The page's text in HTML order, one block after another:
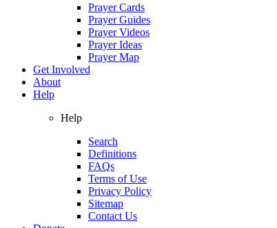
Prayer Cards
Prayer Guides
Prayer Videos
Prayer Ideas
Prayer Map
Get Involved
About
Help
Help
Search
Definitions
FAQs
Terms of Use
Privacy Policy
Sitemap
Contact Us